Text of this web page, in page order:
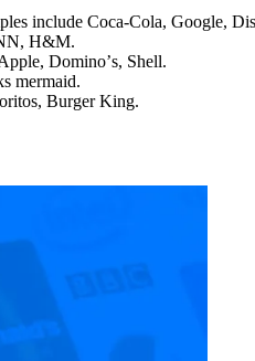
include Coca-Cola, Google,
H&M.
Dominoʼs, Shell.
mermaid.
Burger King.